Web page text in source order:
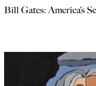
Bill Gates: America’s